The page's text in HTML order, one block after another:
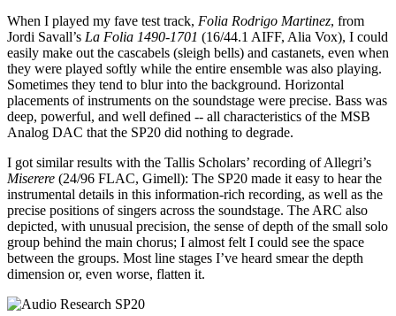
When I played my fave test track, Folia Rodrigo Martinez, from
Jordi Savall’s La Folia 1490-1701 (16/44.1 AIFF, Alia Vox), I could
easily make out the cascabels (sleigh bells) and castanets, even when
they were played softly while the entire ensemble was also playing.
Sometimes they tend to blur into the background. Horizontal
placements of instruments on the soundstage were precise. Bass was
deep, powerful, and well defined -- all characteristics of the MSB
Analog DAC that the SP20 did nothing to degrade.
I got similar results with the Tallis Scholars’ recording of Allegri’s
Miserere (24/96 FLAC, Gimell): The SP20 made it easy to hear the
instrumental details in this information-rich recording, as well as the
precise positions of singers across the soundstage. The ARC also
depicted, with unusual precision, the sense of depth of the small solo
group behind the main chorus; I almost felt I could see the space
between the groups. Most line stages I’ve heard smear the depth
dimension or, even worse, flatten it.